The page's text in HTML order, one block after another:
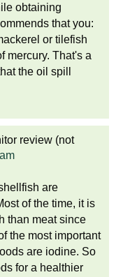
obtaining
that you:
or tilefish
mercury. That's a
the oil spill
review (not
are
of the time, it is
than meat since
the most important
are iodine. So
for a healthier